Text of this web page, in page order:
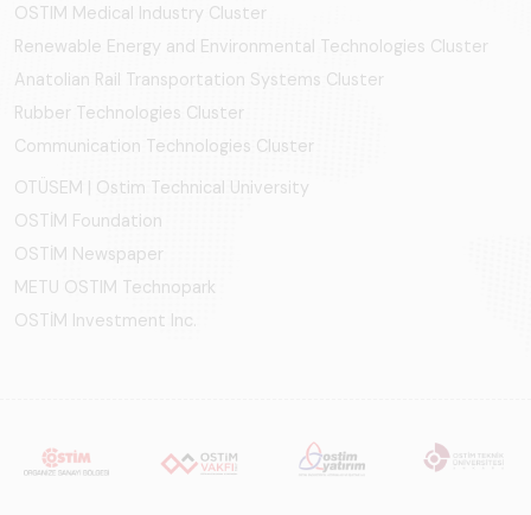
OSTIM Medical Industry Cluster
Renewable Energy and Environmental Technologies Cluster
Anatolian Rail Transportation Systems Cluster
Rubber Technologies Cluster
Communication Technologies Cluster
OTÜSEM | Ostim Technical University
OSTİM Foundation
OSTİM Newspaper
METU OSTIM Technopark
OSTİM Investment Inc.